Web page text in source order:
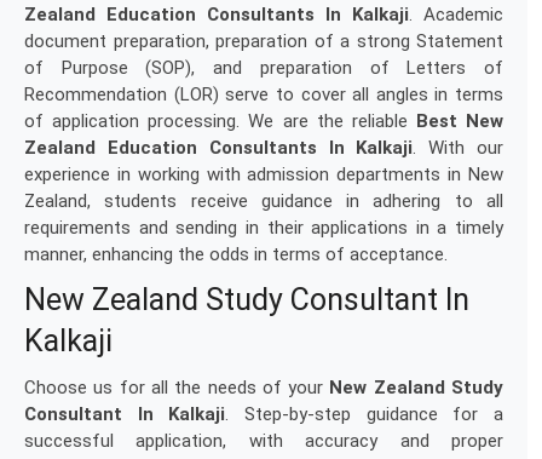
Zealand Education Consultants In Kalkaji. Academic
document preparation, preparation of a strong Statement
of Purpose (SOP), and preparation of Letters of
Recommendation (LOR) serve to cover all angles in terms
of application processing. We are the reliable Best New
Zealand Education Consultants In Kalkaji. With our
experience in working with admission departments in New
Zealand, students receive guidance in adhering to all
requirements and sending in their applications in a timely
manner, enhancing the odds in terms of acceptance.
New Zealand Study Consultant In
Kalkaji
Choose us for all the needs of your New Zealand Study
Consultant In Kalkaji. Step-by-step guidance for a
successful application, with accuracy and proper